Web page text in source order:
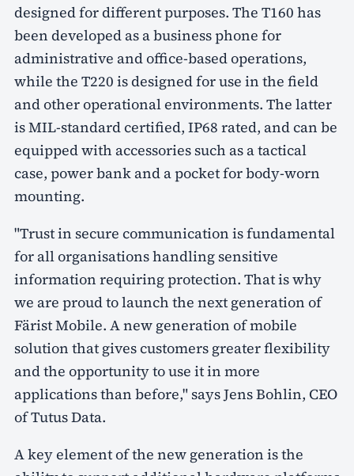
designed for different purposes. The T160 has
been developed as a business phone for
administrative and office-based operations,
while the T220 is designed for use in the field
and other operational environments. The latter
is MIL-standard certified, IP68 rated, and can be
equipped with accessories such as a tactical
case, power bank and a pocket for body-worn
mounting.
"Trust in secure communication is fundamental
for all organisations handling sensitive
information requiring protection. That is why
we are proud to launch the next generation of
Färist Mobile. A new generation of mobile
solution that gives customers greater flexibility
and the opportunity to use it in more
applications than before," says Jens Bohlin, CEO
of Tutus Data.
A key element of the new generation is the